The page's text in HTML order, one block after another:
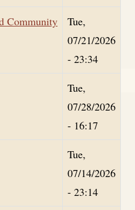
Community
Tue,
07/21/2026
- 23:34
Tue,
07/28/2026
- 16:17
Tue,
07/14/2026
- 23:14